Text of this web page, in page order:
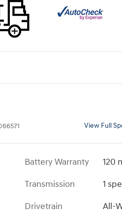
View Full
Battery Warranty
120
Transmission
1
Drivetrain
All-